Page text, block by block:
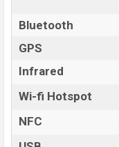
Bluetooth
GPS
Infrared
Wi-fi Hotspot
NFC